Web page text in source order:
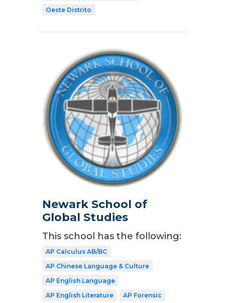
Oeste Distrito
Newark School of
Global Studies
This school has the following:
AP Calculus AB/BC
AP Chinese Language & Culture
AP English Language
AP English Literature
AP Forensic